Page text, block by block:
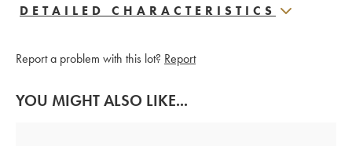
DETAILED CHARACTERISTICS
Report a problem with this lot? Report
YOU MIGHT ALSO LIKE...